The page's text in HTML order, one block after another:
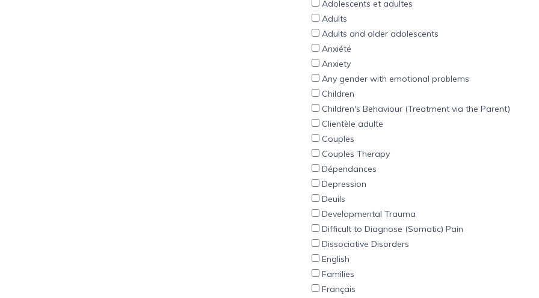
Adolescents et adultes
Adults
Adults and older adolescents
Anxiété
Anxiety
Any gender with emotional problems
Children
Children's Behaviour (Treatment via the Parent)
Clientèle adulte
Couples
Couples Therapy
Dépendances
Depression
Deuils
Developmental Trauma
Difficult to Diagnose (Somatic) Pain
Dissociative Disorders
English
Families
Français